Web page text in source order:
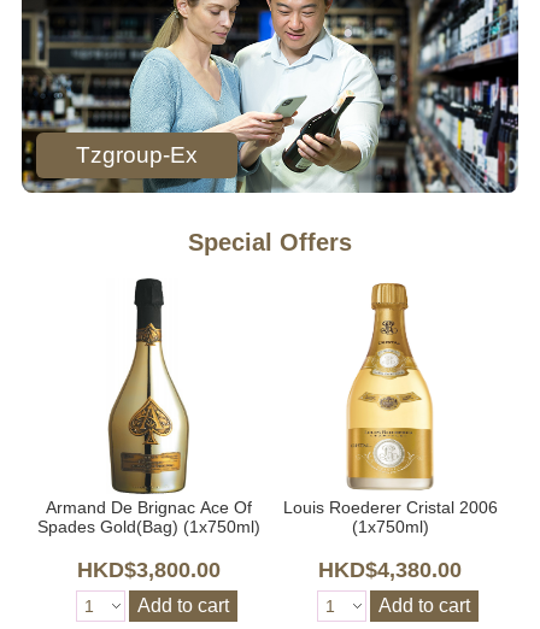
Tzgroup-Ex
Special Offers
Armand De Brignac Ace Of
Spades Gold(Bag) (1x750ml)
HKD$3,800.00
Add to cart
Louis Roederer Cristal 2006
(1x750ml)
HKD$4,380.00
Add to cart